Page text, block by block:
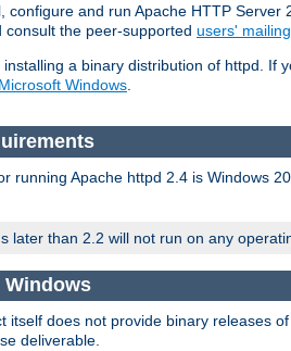
configure and run Apache HTTP
the peer-supported users'
a binary distribution of httpd. If
Windows.
running Apache httpd 2.4 is Windows
later than 2.2 will not run on any
itself does not provide binary releases
deliverable.